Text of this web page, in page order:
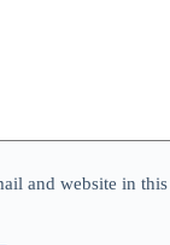
and website in